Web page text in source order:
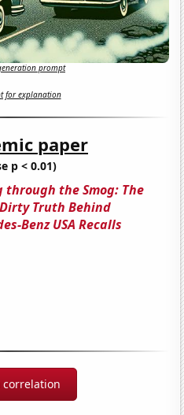
prompt
for explanation
paper
p < 0.01)
through the Smog: The
Truth Behind
Benz USA Recalls
correlation